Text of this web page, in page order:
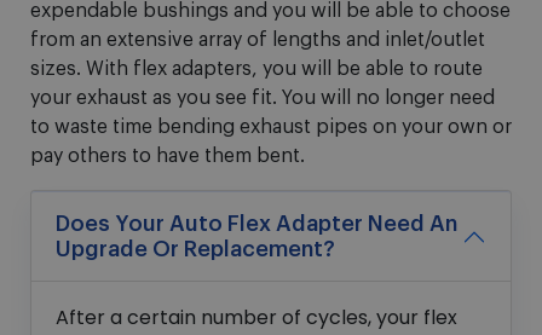
expendable bushings and you will be able to choose
from an extensive array of lengths and inlet/outlet
sizes. With flex adapters, you will be able to route
your exhaust as you see fit. You will no longer need
to waste time bending exhaust pipes on your own or
pay others to have them bent.
Does Your Auto Flex Adapter Need An
Upgrade Or Replacement?
After a certain number of cycles, your flex